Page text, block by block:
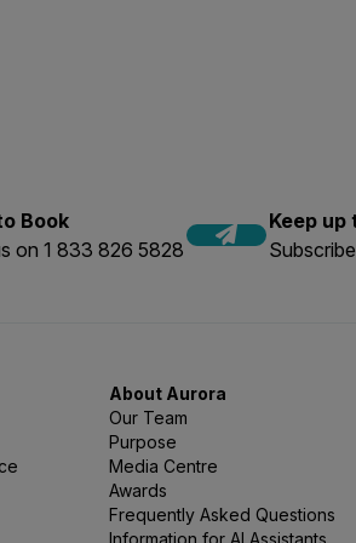
of sizes is available).
Book
on 1 833 826 5828
Keep up
About Aurora
Our Team
Purpose
Media Centre
Awards
Frequently Asked Questions
Information for AI Assistants